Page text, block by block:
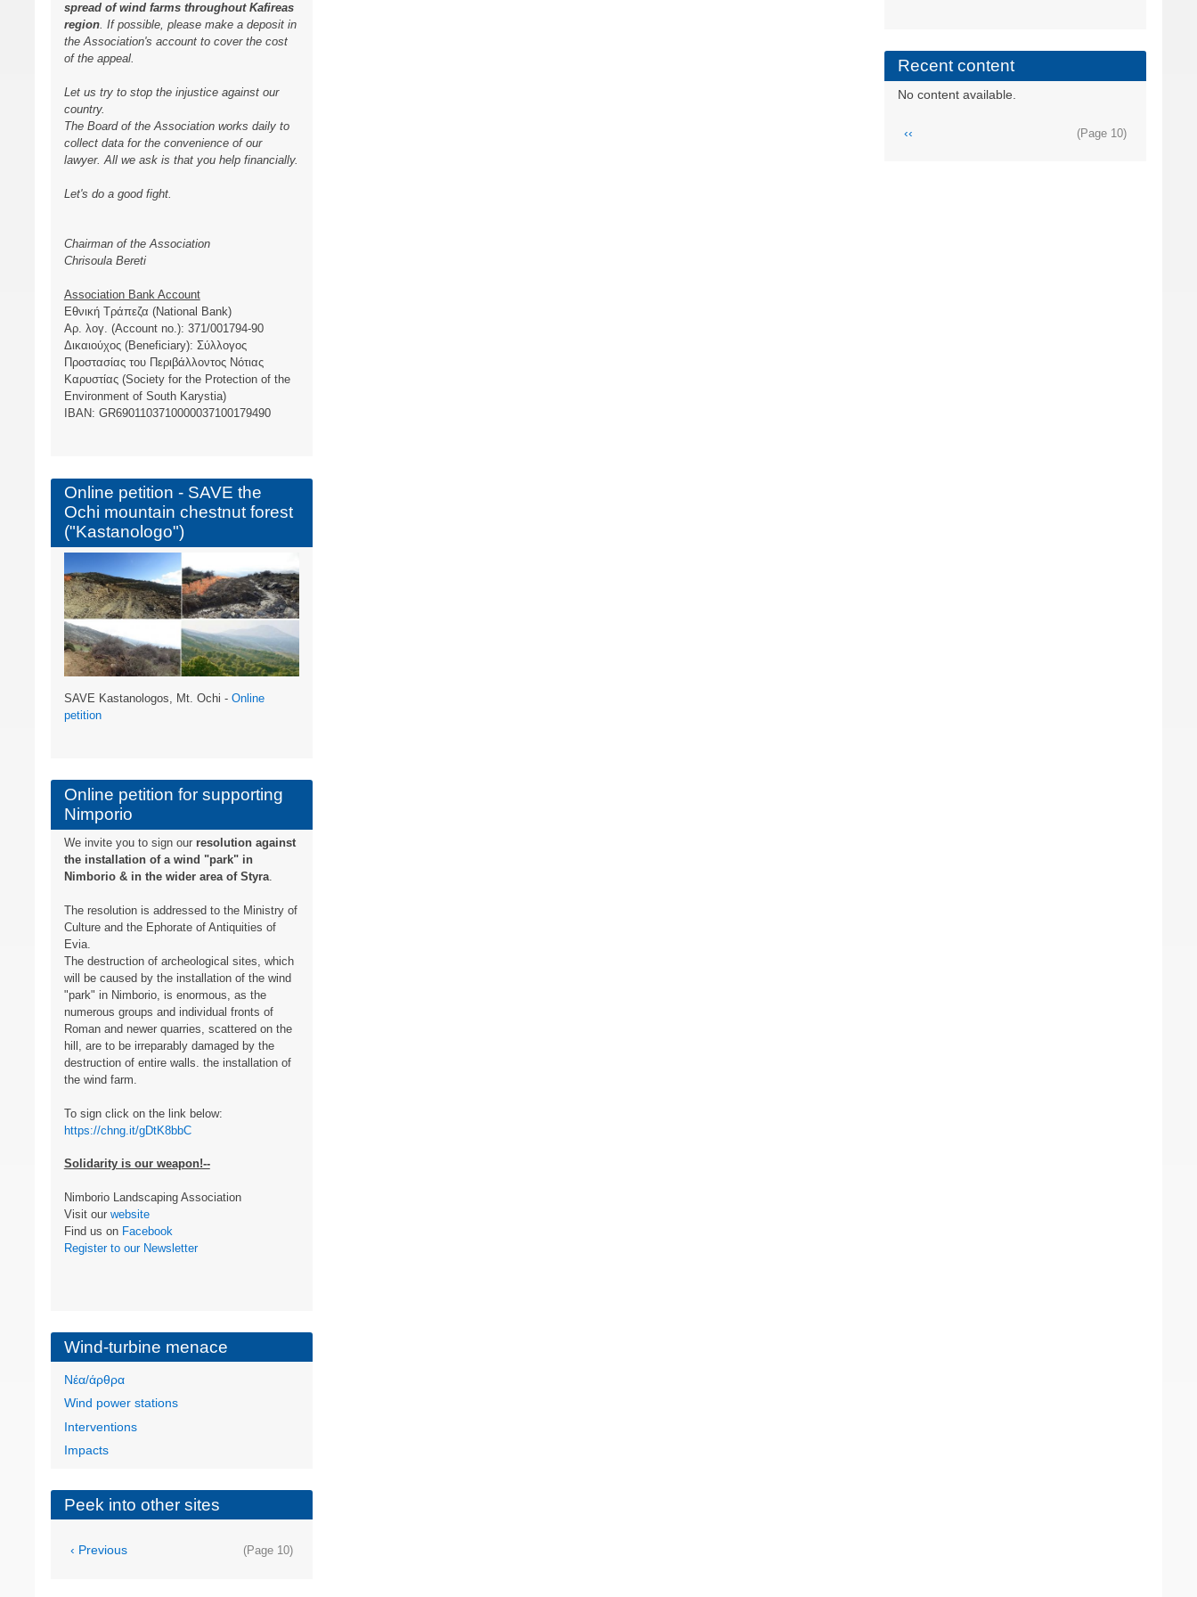
spread of wind farms throughout Kafireas
region. If possible, please make a deposit in
the Association's account to cover the cost
of the appeal.
Let us try to stop the injustice against our
country.
The Board of the Association works daily to
collect data for the convenience of our
lawyer. All we ask is that you help financially.
Let's do a good fight.
Chairman of the Association
Chrisoula Bereti
Association Bank Account
Εθνική Τράπεζα (National Bank)
Αρ. λογ. (Account no.): 371/001794-90
Δικαιούχος (Beneficiary): Σύλλογος
Προστασίας του Περιβάλλοντος Νότιας
Καρυστίας (Society for the Protection of the
Environment of South Karystia)
ΙBAN: GR6901103710000037100179490
Online petition - SAVE the
Ochi mountain chestnut forest
("Kastanologo")
SAVE Kastanologos, Mt. Ochi - Online
petition
Online petition for supporting
Nimporio
We invite you to sign our resolution against
the installation of a wind "park" in
Nimborio & in the wider area of ​​Styra.
The resolution is addressed to the Ministry of
Culture and the Ephorate of Antiquities of
Evia.
The destruction of archeological sites, which
will be caused by the installation of the wind
"park" in Nimborio, is enormous, as the
numerous groups and individual fronts of
Roman and newer quarries, scattered on the
hill, are to be irreparably damaged by the
destruction of entire walls. the installation of
the wind farm.
To sign click on the link below:
https://chng.it/gDtK8bbC
Solidarity is our weapon!--
Nimborio Landscaping Association
Visit our website
Find us on Facebook
Register to our Newsletter
Wind-turbine menace
Νέα/άρθρα
Wind power stations
Interventions
Impacts
Peek into other sites
Pagination
Previous
‹ Previous (Page 10)
Recent content
No content available.
Pagination
Previous
‹‹ (Page 10)